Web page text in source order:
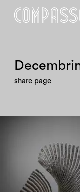
share page